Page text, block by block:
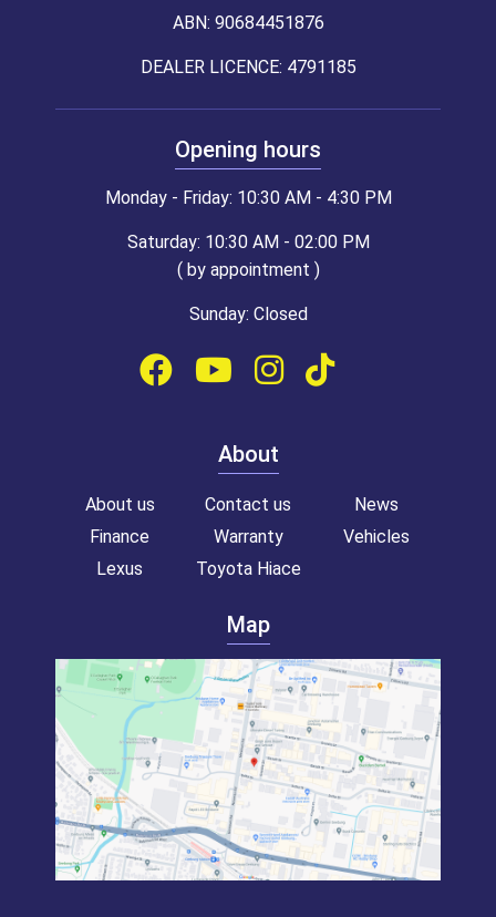
ABN: 90684451876
DEALER LICENCE: 4791185
Opening hours
Monday - Friday: 10:30 AM - 4:30 PM
Saturday: 10:30 AM - 02:00 PM
( by appointment )
Sunday: Closed
About
About us Contact us
News
Finance
Warranty
Vehicles
Lexus
Toyota Hiace
Map